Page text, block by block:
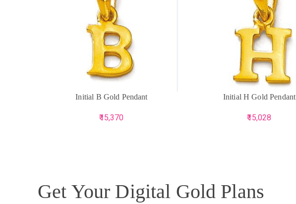
ADD TO CARTInitial B Gold Pendant
15,370
ADD TO CARTInitial H Gold Pendant
15,028
Get Your Digital Gold Plans